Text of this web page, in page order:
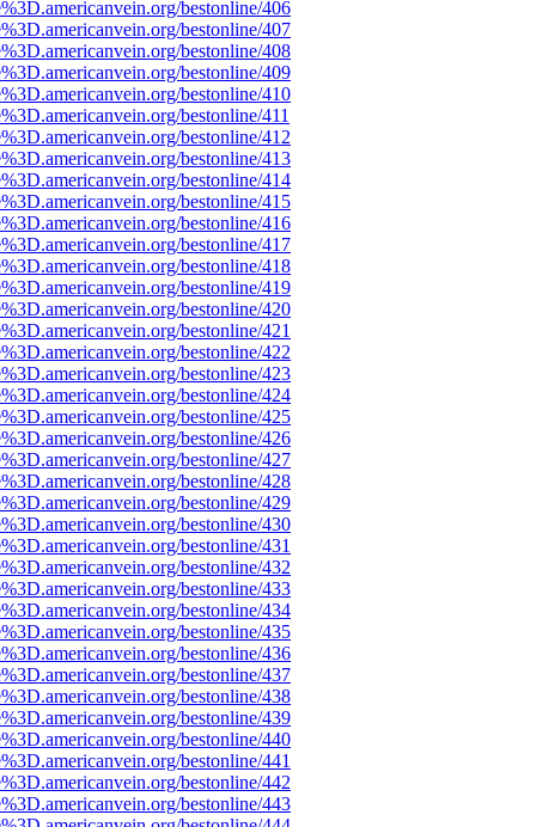
bestonline/406
bestonline/407
bestonline/408
bestonline/409
bestonline/410
bestonline/411
bestonline/412
bestonline/413
bestonline/414
bestonline/415
bestonline/416
bestonline/417
bestonline/418
bestonline/419
bestonline/420
bestonline/421
bestonline/422
bestonline/423
bestonline/424
bestonline/425
bestonline/426
bestonline/427
bestonline/428
bestonline/429
bestonline/430
bestonline/431
bestonline/432
bestonline/433
bestonline/434
bestonline/435
bestonline/436
bestonline/437
bestonline/438
bestonline/439
bestonline/440
bestonline/441
bestonline/442
bestonline/443